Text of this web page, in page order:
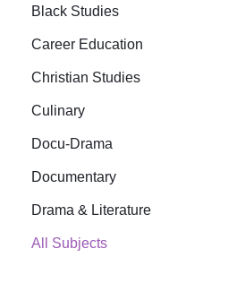
Black Studies
Career Education
Christian Studies
Culinary
Docu-Drama
Documentary
Drama & Literature
All Subjects